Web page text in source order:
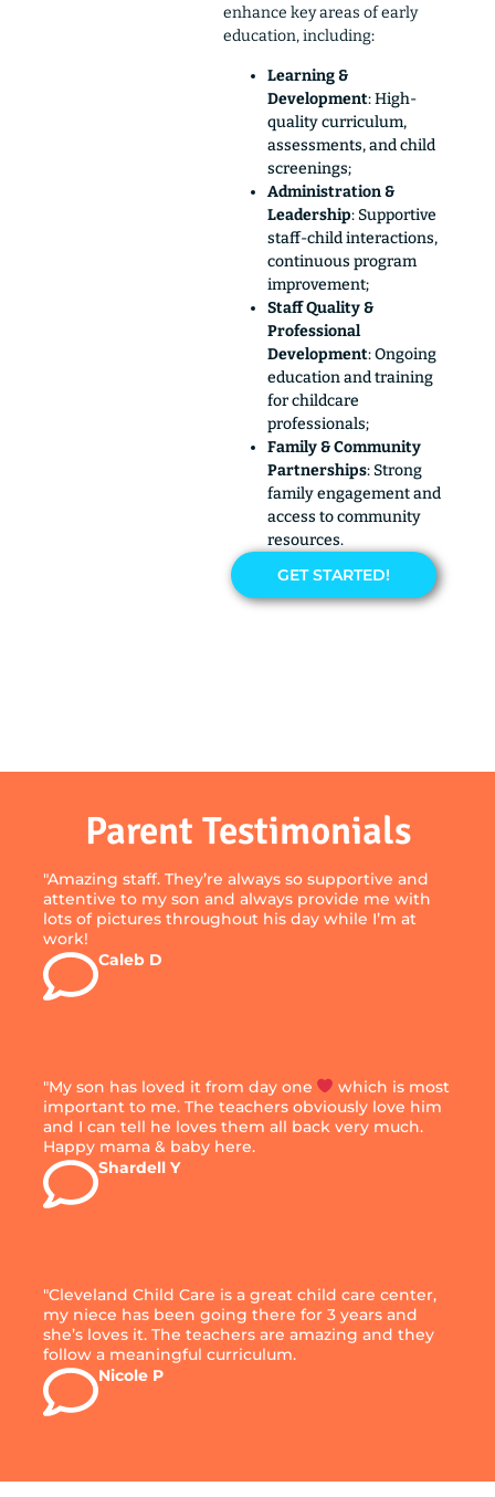
enhance key areas of early
education, including:
Learning &
Development: High-
quality curriculum,
assessments, and child
screenings;
Administration &
Leadership: Supportive
staff-child interactions,
continuous program
improvement;
Staff Quality &
Professional
Development: Ongoing
education and training
for childcare
professionals;
Family & Community
Partnerships: Strong
family engagement and
access to community
resources.
GET STARTED!
Parent Testimonials
"Amazing staff. They’re always so supportive and
attentive to my son and always provide me with
lots of pictures throughout his day while I’m at
work!
Caleb D
"My son has loved it from day one
which is most
important to me. The teachers obviously love him
and I can tell he loves them all back very much.
Happy mama & baby here.
Shardell Y
"Cleveland Child Care is a great child care center,
my niece has been going there for 3 years and
she’s loves it. The teachers are amazing and they
follow a meaningful curriculum.
Nicole P